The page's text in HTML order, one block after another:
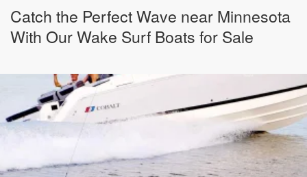
Catch the Perfect Wave near Minnesota
With Our Wake Surf Boats for Sale